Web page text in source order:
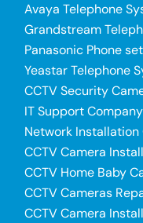
Avaya Telephone
Grandstream
Panasonic Phone
Yeastar Telephone
CCTV Security
IT Support
Network Installation
CCTV Camera
CCTV Home Baby
CCTV Cameras
CCTV Camera